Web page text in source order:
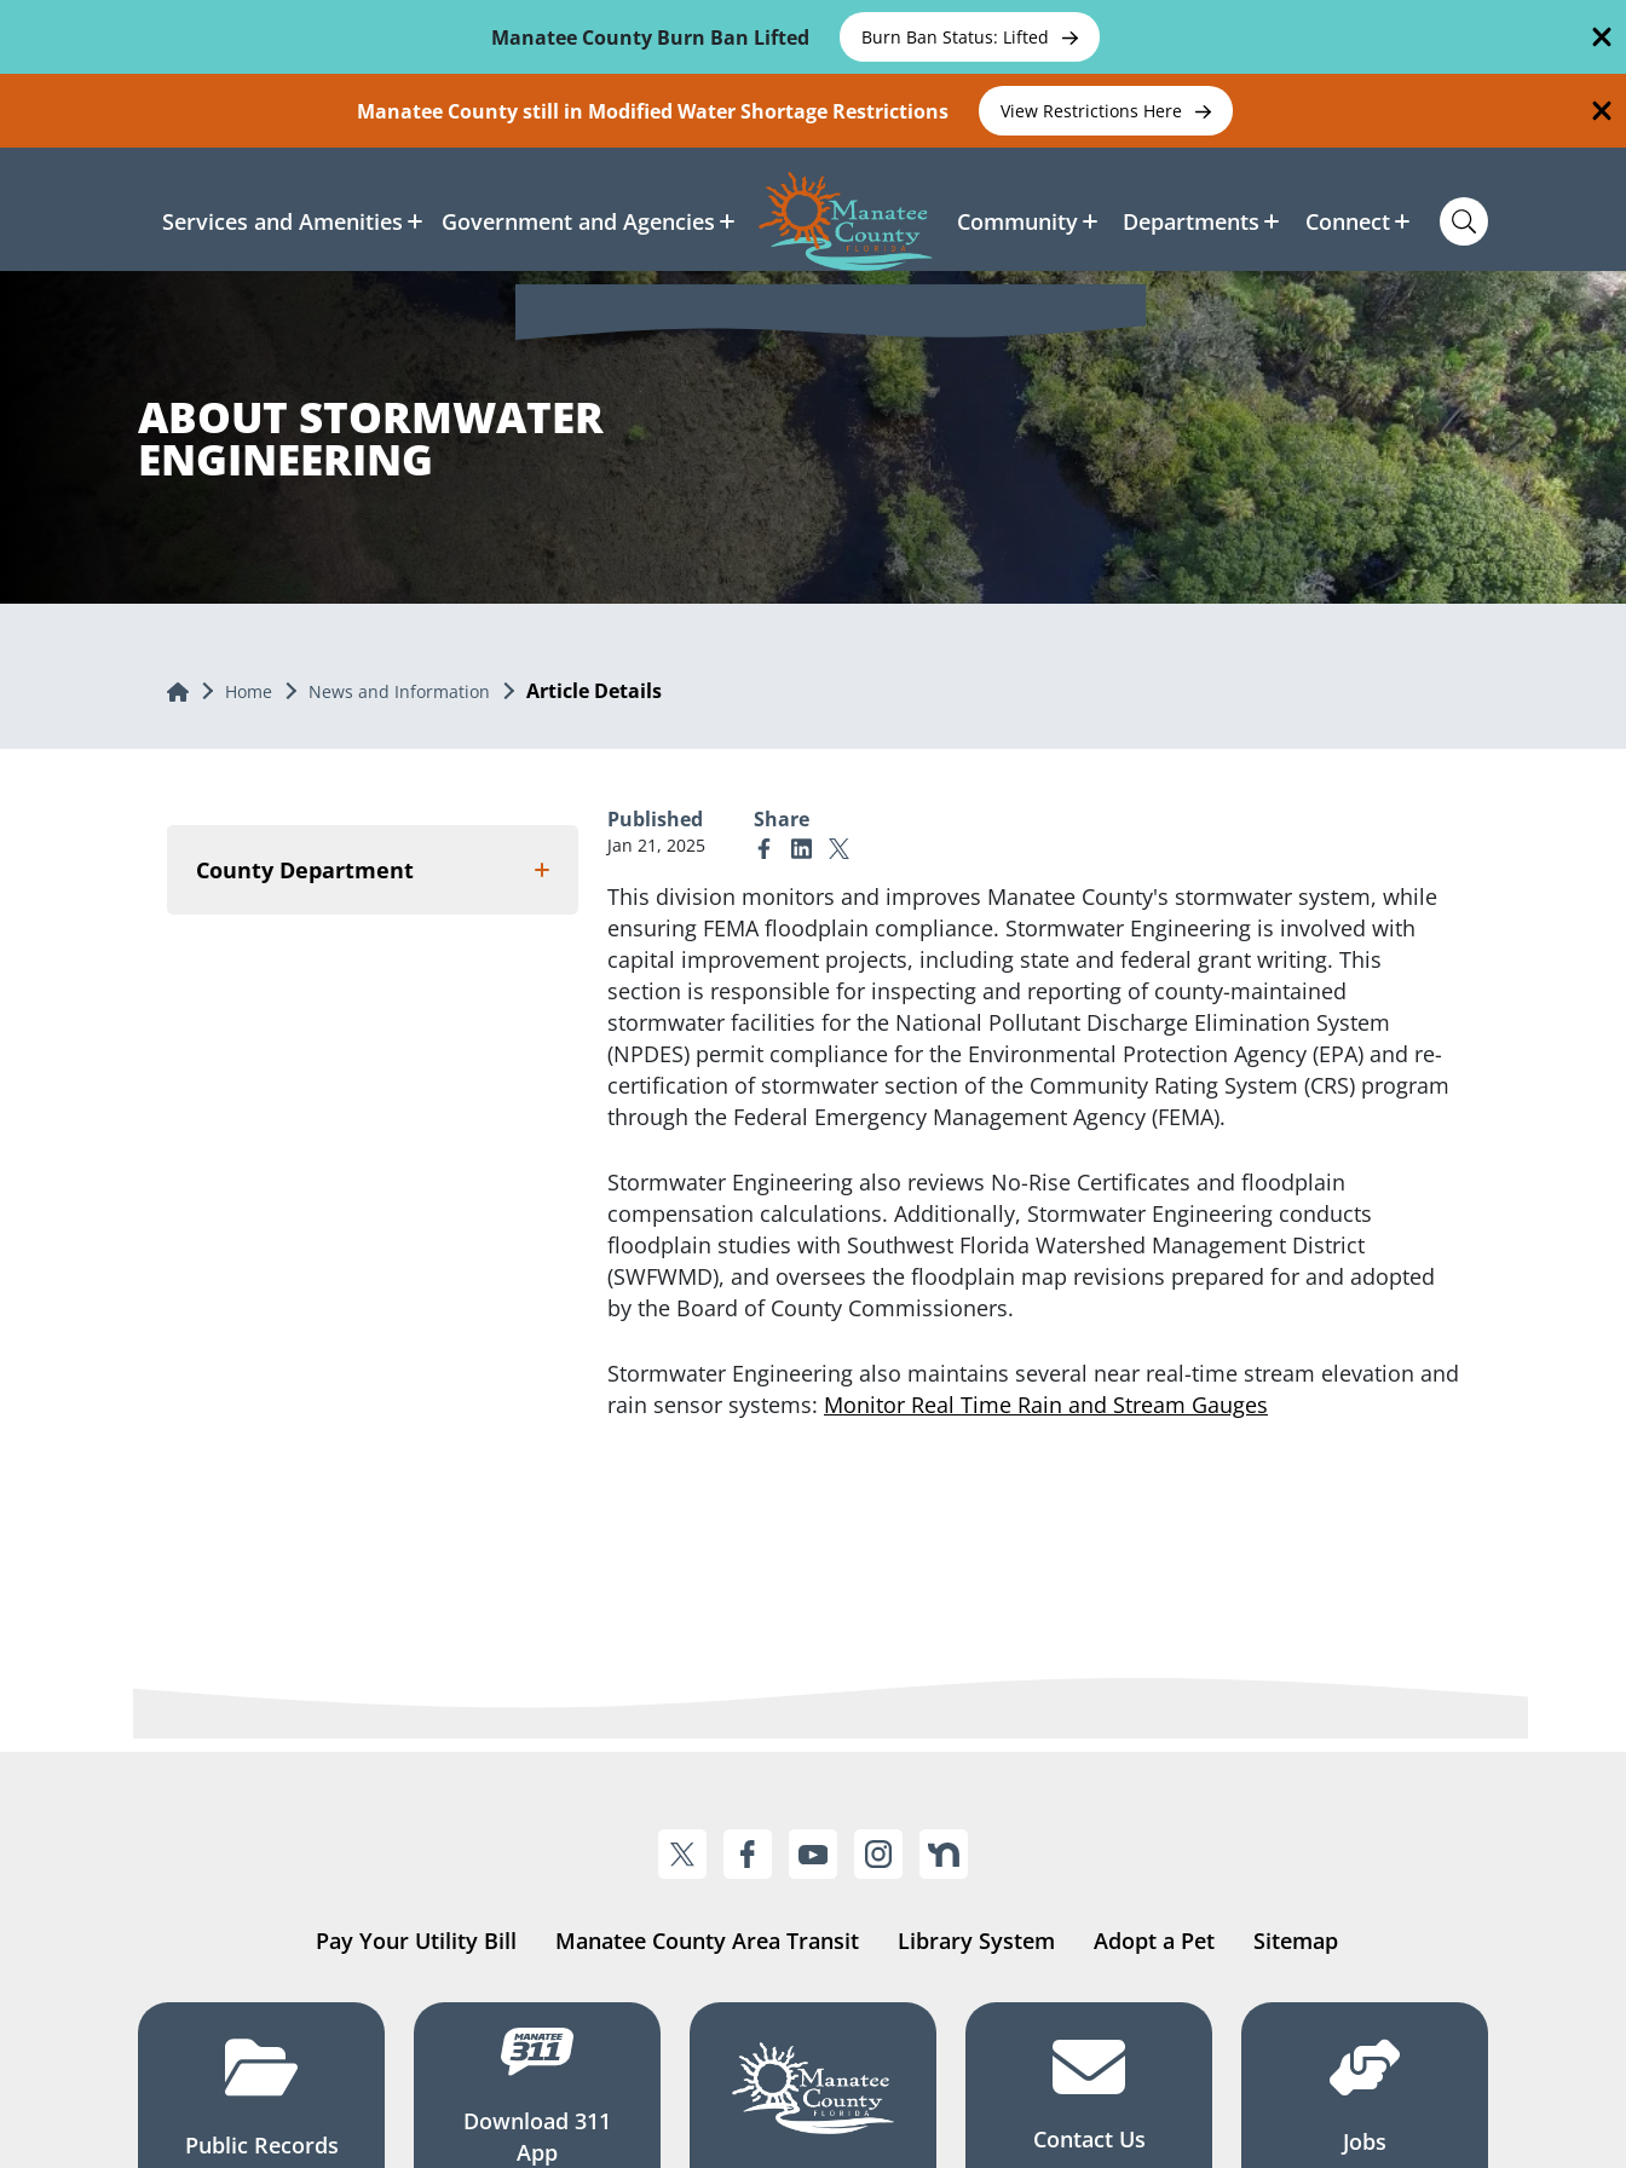
Manatee County Burn Ban Lifted
Burn Ban Status: Lifted
Manatee County still in Modified Water Shortage Restrictions View Restrictions Here
Services and Amenities Government and Agencies Community Departments Connect
ABOUT STORMWATER
ENGINEERING
Home Home News and Information Article Details
County Department
Published
Jan 21, 2025
Share
Link to Facebook
Link to Linkedin
Link to X (formerly Twitter)
This division monitors and improves Manatee County's stormwater system, while
ensuring FEMA floodplain compliance. Stormwater Engineering is involved with
capital improvement projects, including state and federal grant writing. This
section is responsible for inspecting and reporting of county-maintained
stormwater facilities for the National Pollutant Discharge Elimination System
(NPDES) permit compliance for the Environmental Protection Agency (EPA) and re-
certification of stormwater section of the Community Rating System (CRS) program
through the Federal Emergency Management Agency (FEMA).
Stormwater Engineering also reviews No-Rise Certificates and floodplain
compensation calculations. Additionally, Stormwater Engineering conducts
floodplain studies with Southwest Florida Watershed Management District
(SWFWMD), and oversees the floodplain map revisions prepared for and adopted
by the Board of County Commissioners.
Stormwater Engineering also maintains several near real-time stream elevation and
rain sensor systems: Monitor Real Time Rain and Stream Gauges
Pay Your Utility Bill Manatee County Area Transit Library System Adopt a Pet Sitemap
Public Records
Download 311
App
Contact Us Jobs